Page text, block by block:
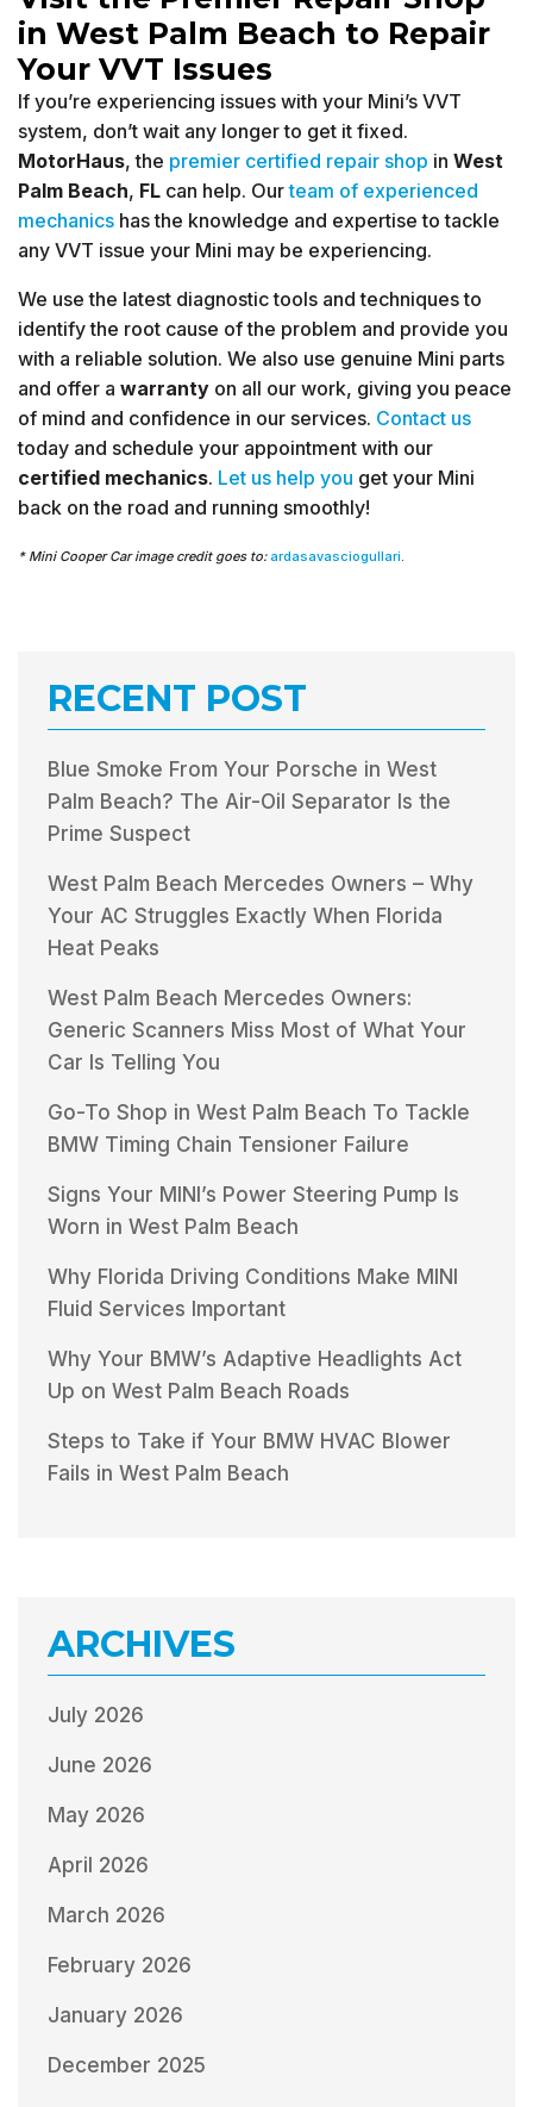
in West Palm Beach to Repair
Your VVT Issues
If you’re experiencing issues with your Mini’s VVT
system, don’t wait any longer to get it fixed.
MotorHaus, the premier certified repair shop in West
Palm Beach, FL can help. Ourteam of experienced
mechanics has the knowledge and expertise to tackle
any VVT issue your Mini may be experiencing.
We use the latest diagnostic tools and techniques to
identify the root cause of the problem and provide you
with a reliable solution. We also use genuine Mini parts
and offer a warranty on all our work, giving you peace
of mind and confidence in our services. Contact us
today and schedule your appointment with our
certified mechanics. Let us help you get your Mini
back on the road and running smoothly!
* Mini Cooper Car image credit goes to: ardasavasciogullari.
RECENT POST
Blue Smoke From Your Porsche in West
Palm Beach? The Air-Oil Separator Is the
Prime Suspect
West Palm Beach Mercedes Owners – Why
Your AC Struggles Exactly When Florida
Heat Peaks
West Palm Beach Mercedes Owners:
Generic Scanners Miss Most of What Your
Car Is Telling You
Go-To Shop in West Palm Beach To Tackle
BMW Timing Chain Tensioner Failure
Signs Your MINI’s Power Steering Pump Is
Worn in West Palm Beach
Why Florida Driving Conditions Make MINI
Fluid Services Important
Why Your BMW’s Adaptive Headlights Act
Up on West Palm Beach Roads
Steps to Take if Your BMW HVAC Blower
Fails in West Palm Beach
ARCHIVES
July 2026
June 2026
May 2026
April 2026
March 2026
February 2026
January 2026
December 2025